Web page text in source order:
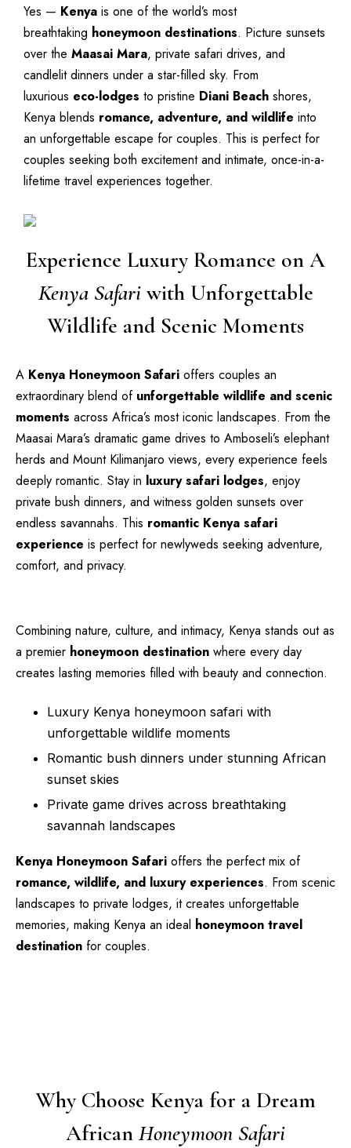
Yes — Kenya is one of the world’s most
breathtaking honeymoon destinations. Picture sunsets
over the Maasai Mara, private safari drives, and
candlelit dinners under a star-filled sky. From
luxurious eco-lodges to pristine Diani Beach shores,
Kenya blends romance, adventure, and wildlife into
an unforgettable escape for couples. This is perfect for
couples seeking both excitement and intimate, once-in-a-
lifetime travel experiences together.
Experience Luxury Romance on A
Kenya Safariwith Unforgettable
Wildlife and Scenic Moments
A Kenya Honeymoon Safari offers couples an
extraordinary blend of unforgettable wildlife and scenic
moments across Africa’s most iconic landscapes. From the
Maasai Mara’s dramatic game drives to Amboseli’s elephant
herds and Mount Kilimanjaro views, every experience feels
deeply romantic. Stay in luxury safari lodges, enjoy
private bush dinners, and witness golden sunsets over
endless savannahs. This romantic Kenya safari
experience is perfect for newlyweds seeking adventure,
comfort, and privacy.
Combining nature, culture, and intimacy, Kenya stands out as
a premier honeymoon destination where every day
creates lasting memories filled with beauty and connection.
Luxury Kenya honeymoon safari with
unforgettable wildlife moments
Romantic bush dinners under stunning African
sunset skies
Private game drives across breathtaking
savannah landscapes
Kenya Honeymoon Safari offers the perfect mix of
romance, wildlife, and luxury experiences. From scenic
landscapes to private lodges, it creates unforgettable
memories, making Kenya an ideal honeymoon travel
destination for couples.
Why Choose Kenya for a Dream
African Honeymoon Safari